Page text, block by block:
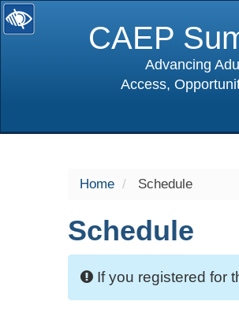
CAEP
Advancing
Access,
Home Schedule
Schedule
If you registered for